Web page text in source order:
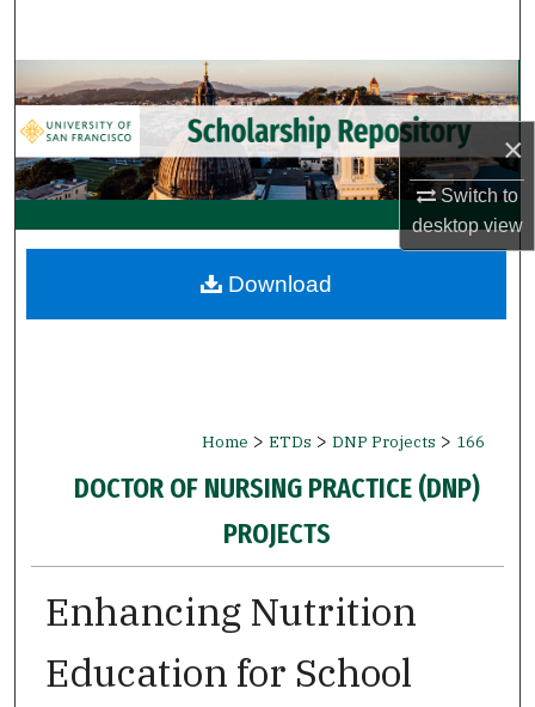
×
Switch to
desktopview
Browse Collections
My Account
About
Digital Commons Network™
Home > ETDs > DNP Projects > 166
DOCTOR OF NURSING PRACTICE (DNP)
PROJECTS
Enhancing Nutrition
Education for School
Download